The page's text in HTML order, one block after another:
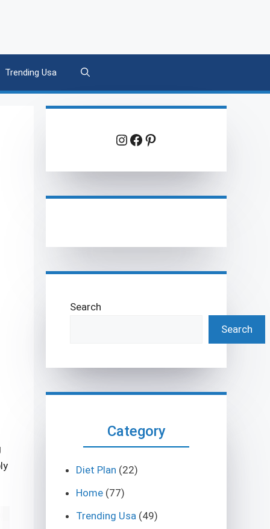
Trending Usa
Instagram
Facebook
Pinterest
Search
Search
Category
Diet Plan (22)
Home (77)
Trending Usa (49)